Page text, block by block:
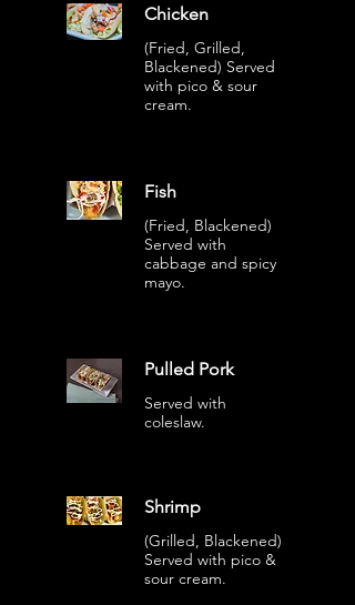
Chicken
(Fried, Grilled,
Blackened) Served
with pico & sour
cream.
Fish
(Fried, Blackened)
Served with
cabbage and spicy
mayo.
Pulled Pork
Served with
coleslaw.
Shrimp
(Grilled, Blackened)
Served with pico &
sour cream.